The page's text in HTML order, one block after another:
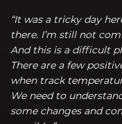
“It was a tricky day
there. I’m still not
And this is a difficult
There are a few
when track
We need to
some changes and